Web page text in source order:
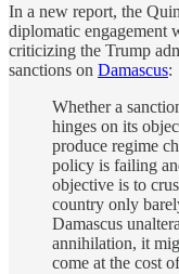
In a new report, the
diplomatic engagement
criticizing the Trump
sanctions on Damascus:
Whether a
hinges on its
produce regime
policy is failing
objective is to
country only
Damascus
annihilation, it
come at the cost